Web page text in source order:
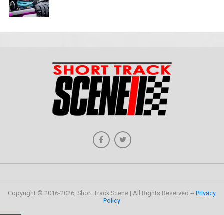
Copyright © 2016-2026, Short Track Scene | All Rights Reserved -- Privacy
Policy